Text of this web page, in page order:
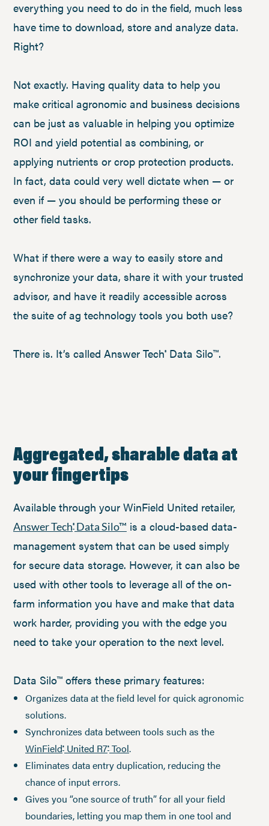
everything you need to do in the field, much less
have time to download, store and analyze data.
Right?
Not exactly. Having quality data to help you
make critical agronomic and business decisions
can be just as valuable in helping you optimize
ROI and yield potential as combining, or
applying nutrients or crop protection products.
In fact, data could very well dictate when — or
even if — you should be performing these or
other field tasks.
What if there were a way to easily store and
synchronize your data, share it with your trusted
advisor, and have it readily accessible across
the suite of ag technology tools you both use?
There is. It’s called Answer Tech®Data Silo™.
Aggregated, sharable data at
your fingertips
Available through your WinField United retailer,
Answer Tech®Data Silo™ is a cloud-based data-
management system that can be used simply
for secure data storage. However, it can also be
used with other tools to leverage all of the on-
farm information you have and make that data
work harder, providing you with the edge you
need to take your operation to the next level.
Data Silo™ offers these primary features:
Organizes data at the field level for quick agronomic
solutions.
Synchronizes data between tools such as the
WinField® United R7® Tool.
Eliminates data entry duplication, reducing the
chance of input errors.
Gives you “one source of truth” for all your field
boundaries, letting you map them in one tool and